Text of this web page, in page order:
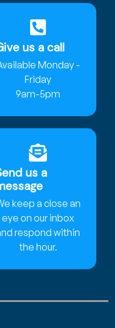
us a call
Monday -
Friday
9am-5pm
us a
keep a close an
eye on our inbox
respond within
the hour.